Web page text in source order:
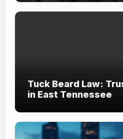
Tuck Beard Law:
in East Tennessee